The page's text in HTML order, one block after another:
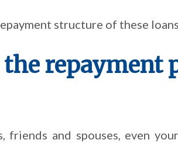
structure of these
repayment
friends and spouses, even